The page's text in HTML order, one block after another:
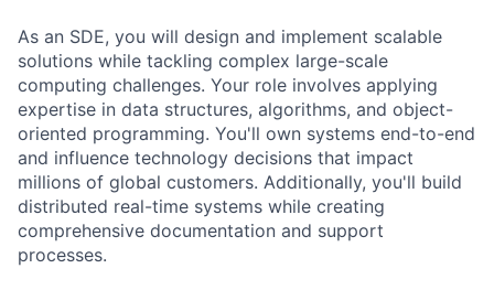
As an SDE, you will design and implement scalable
solutions while tackling complex large-scale
computing challenges. Your role involves applying
expertise in data structures, algorithms, and object-
oriented programming. You'll own systems end-to-end
and influence technology decisions that impact
millions of global customers. Additionally, you'll build
distributed real-time systems while creating
comprehensive documentation and support
processes.